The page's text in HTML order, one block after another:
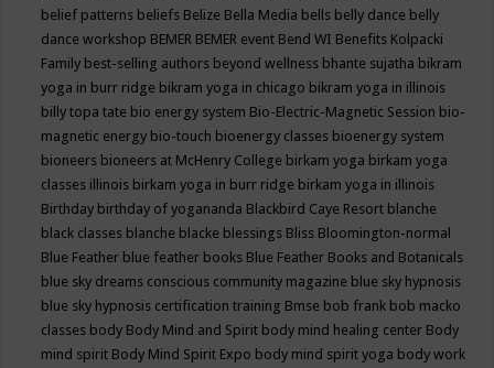
belief patterns beliefs Belize Bella Media bells belly dance belly
dance workshop BEMER BEMER event Bend WI Benefits Kolpacki
Family best-selling authors beyond wellness bhante sujatha bikram
yoga in burr ridge bikram yoga in chicago bikram yoga in illinois
billy topa tate bio energy system Bio-Electric-Magnetic Session bio-
magnetic energy bio-touch bioenergy classes bioenergy system
bioneers bioneers at McHenry College birkam yoga birkam yoga
classes illinois birkam yoga in burr ridge birkam yoga in illinois
Birthday birthday of yogananda Blackbird Caye Resort blanche
black classes blanche blacke blessings Bliss Bloomington-normal
Blue Feather blue feather books Blue Feather Books and Botanicals
blue sky dreams conscious community magazine blue sky hypnosis
blue sky hypnosis certification training Bmse bob frank bob macko
classes body Body Mind and Spirit body mind healing center Body
mind spirit Body Mind Spirit Expo body mind spirit yoga body work